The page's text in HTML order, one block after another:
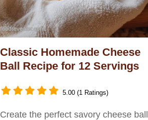
Classic Homemade Cheese
Ball Recipe for 12 Servings
5.00 (1 Ratings)
Create the perfect savory cheese ball